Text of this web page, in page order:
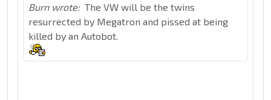
Burn wrote: The VW will be the twins
resurrected by Megatron and pissed at being
killed by an Autobot.